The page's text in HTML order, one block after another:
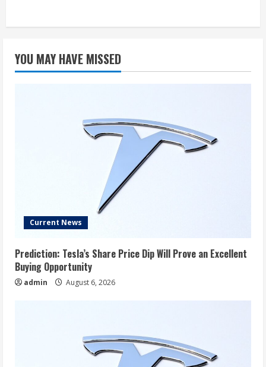
YOU MAY HAVE MISSED
Current News
Prediction: Tesla’s Share Price Dip Will Prove an Excellent
Buying Opportunity
admin August 6, 2026